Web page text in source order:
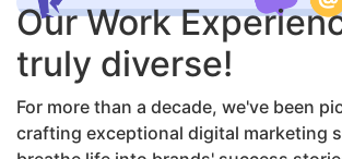
Our Work
truly diverse!
For more than a decade, we've been
crafting exceptional digital marketing